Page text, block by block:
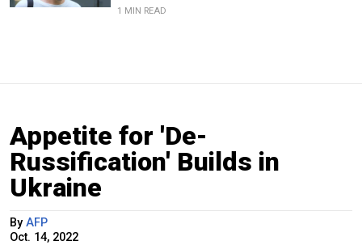
1 MIN READ
Appetite for 'De-
Russification' Builds in
Ukraine
By AFP
Oct. 14, 2022